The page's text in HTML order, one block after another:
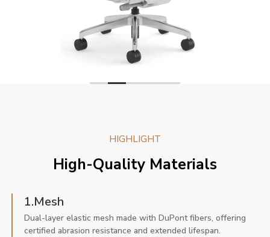
HIGHLIGHT
High-Quality Materials
1.Mesh
Dual-layer elastic mesh made with DuPont fibers, offering
certified abrasion resistance and extended lifespan.